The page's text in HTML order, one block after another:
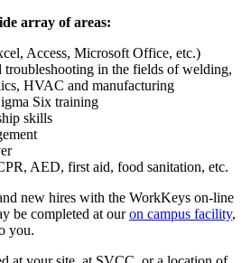
array of areas:
Access, Microsoft Office, etc.)
troubleshooting in the fields of welding,
HVAC and manufacturing
Six training
skills
AED, first aid, food sanitation, etc.
new hires with the WorkKeys on-line
be completed at ouron campus facility,
you.